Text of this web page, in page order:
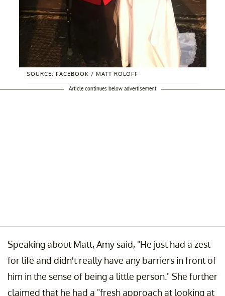
SOURCE: FACEBOOK / MATT ROLOFF
Article continues below advertisement
Speaking about Matt, Amy said, "He just had a zest
for life and didn't really have any barriers in front of
him in the sense of being a little person." She further
claimed that he had a "fresh approach at looking at